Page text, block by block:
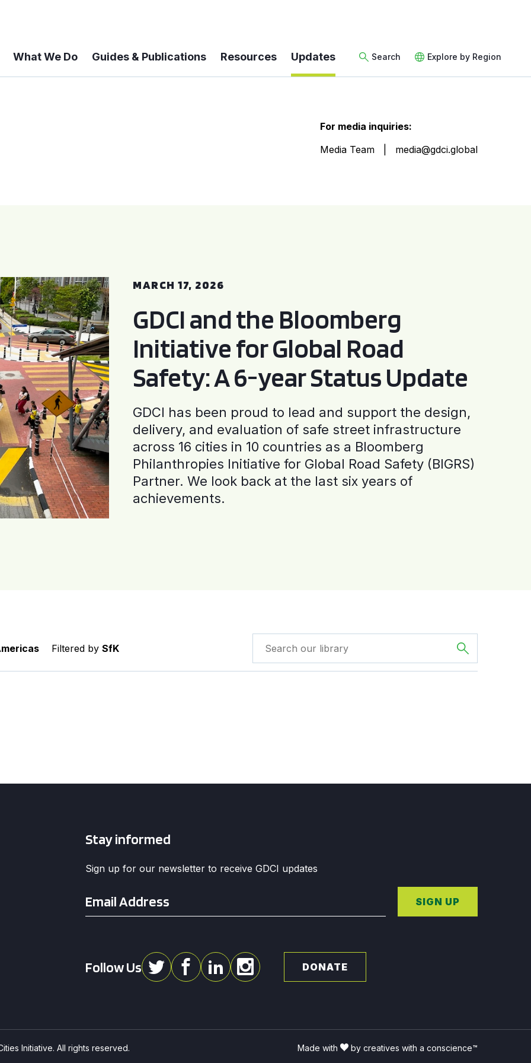
What We Do Guides & Publications Resources Updates Search Explore by Region
For media inquiries:
Media Team
media@gdci.global
MARCH 17, 2026
GDCI and the Bloomberg
Initiative for Global Road
Safety: A 6-year Status Update
GDCI has been proud to lead and support the design,
delivery, and evaluation of safe street infrastructure
across 16 cities in 10 countries as a Bloomberg
Philanthropies Initiative for Global Road Safety (BIGRS)
Partner. We look back at the last six years of
achievements.
Filtered by SfK
Stay informed
Sign up for our newsletter to receive GDCI updates
*
SIGN UP
Follow Us DONATE
Initiative. All rights reserved. Made with by creatives with a conscience™